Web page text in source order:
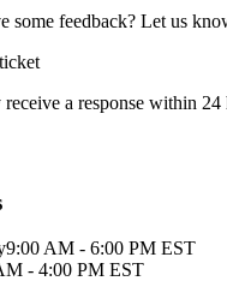
some feedback? Let us
a response within 24
9:00 AM - 6:00 PM EST
- 4:00 PM EST